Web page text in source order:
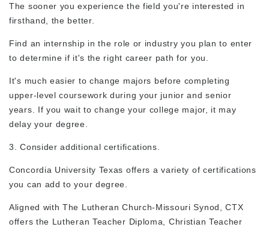
The sooner you experience the field you're interested in
firsthand, the better.
Find an internship in the role or industry you plan to enter
to determine if it's the right career path for you.
It's much easier to change majors before completing
upper-level coursework during your junior and senior
years. If you wait to change your college major, it may
delay your degree.
3. Consider additional certifications.
Concordia University Texas offers a variety of certifications
you can add to your degree.
Aligned with The Lutheran Church-Missouri Synod, CTX
offers the Lutheran Teacher Diploma, Christian Teacher